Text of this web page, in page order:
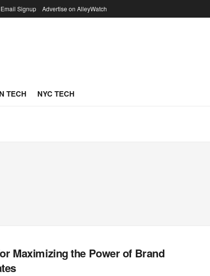
Email Signup Advertise on AlleyWatch
TECH NYC TECH
Maximizing the Power of Brand